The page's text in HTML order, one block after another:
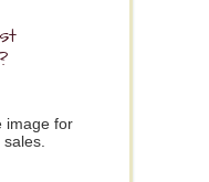
image for